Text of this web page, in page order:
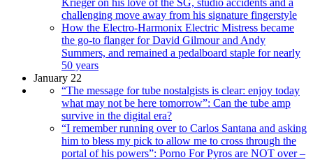
challenging move away from his signature fingerstyle
How the Electro-Harmonix Electric Mistress became
the go-to flanger for David Gilmour and Andy
Summers, and remained a pedalboard staple for nearly
50 years
January 22
“The message for tube nostalgists is clear: enjoy today
what may not be here tomorrow”: Can the tube amp
survive in the digital era?
“I remember running over to Carlos Santana and asking
him to bless my pick to allow me to cross through the
portal of his powers”: Porno For Pyros are NOT over –